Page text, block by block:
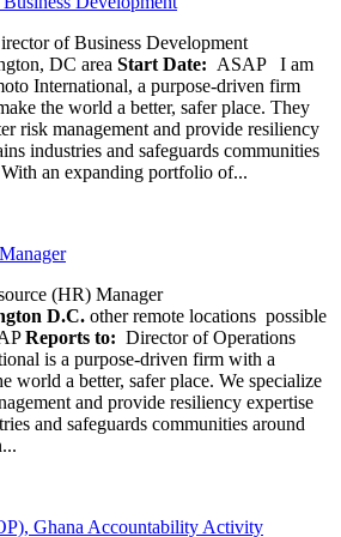
of Business Development
DC area Start Date: ASAP
I am
International, a purpose-driven firm
the world a better, safer place. They
risk management and provide resiliency
industries and safeguards communities
an expanding portfolio of...
(HR) Manager
D.C. other remote locations possible
Reports to: Director of Operations
is a purpose-driven firm with a
world a better, safer place. We specialize
and provide resiliency expertise
and safeguards communities around
Ghana Accountability Activity